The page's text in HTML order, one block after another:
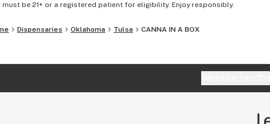
must be 21+ or a registered patient for eligibility. Enjoy responsibly.
Dispensaries Oklahoma Tulsa CANNA IN A BOX